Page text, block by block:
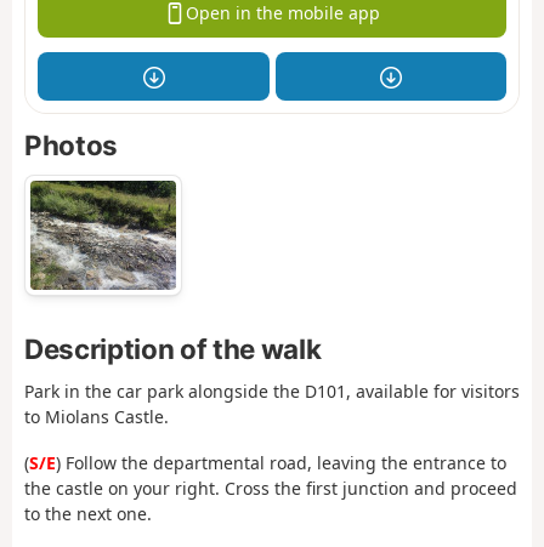
Open in the mobile app
Photos
Description of the walk
Park in the car park alongside the D101, available for visitors
to Miolans Castle.
(S/E) Follow the departmental road, leaving the entrance to
the castle on your right. Cross the first junction and proceed
to the next one.